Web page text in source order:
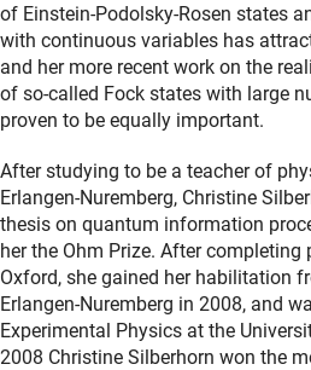
of Einstein-Podolsky-Rosen states
with continuous variables has
and her more recent work on the
of so-called Fock states with large
proven to be equally important.
After studying to be a teacher of
Erlangen-Nuremberg, Christine
thesis on quantum information
her the Ohm Prize. After completing
Oxford, she gained her habilitation
Erlangen-Nuremberg in 2008, and
Experimental Physics at the
2008 Christine Silberhorn won the